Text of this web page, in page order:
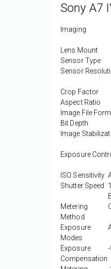
Sony A7
Imaging
Lens Mount
Sensor Type
Sensor
Crop Factor
Aspect Ratio
Image File
Bit Depth
Image
Exposure
ISO Sensitivity
Shutter Speed
Metering
Method
Exposure
Modes
Exposure
Compensation